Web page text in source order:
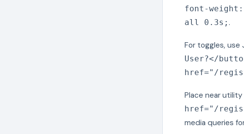
font-
all 0.3s; .
For toggles, use
User?</
href="/
Place near utility
href="/
media queries